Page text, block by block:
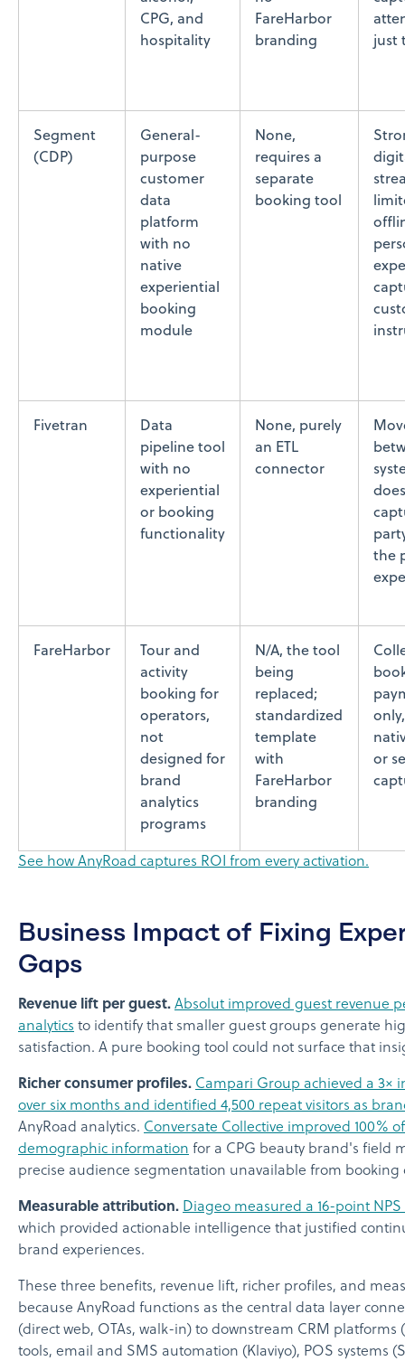
CPG, and
hospitality
FareHarbor
branding
just
Segment
(CDP)
General-
purpose
customer
data
platform
with no
native
experiential
booking
module
None,
requires a
separate
booking tool
Fivetran
Data
pipeline tool
with no
experiential
or booking
functionality
None, purely
an ETL
connector
the
FareHarbor
Tour and
activity
booking for
operators,
not
designed for
brand
analytics
programs
N/A, the tool
being
replaced;
standardized
template
with
FareHarbor
branding
or
See how AnyRoad captures ROI from every activation.
Business Impact of Fixing
Gaps
Revenue lift per guest. Absolut improved guest revenue
analytics to identify that smaller guest groups generate
satisfaction. A pure booking tool could not surface that
Richer consumer profiles. Campari Group achieved a 3×
over six months and identified 4,500 repeat visitors as
AnyRoad analytics. Conversate Collective improved 100%
demographic information for a CPG beauty brand's field
precise audience segmentation unavailable from booking
Measurable attribution. Diageo measured a 16-point
which provided actionable intelligence that justified
brand experiences.
These three benefits, revenue lift, richer profiles, and
because AnyRoad functions as the central data layer
(direct web, OTAs, walk-in) to downstream CRM platforms
tools, email and SMS automation (Klaviyo), POS systems